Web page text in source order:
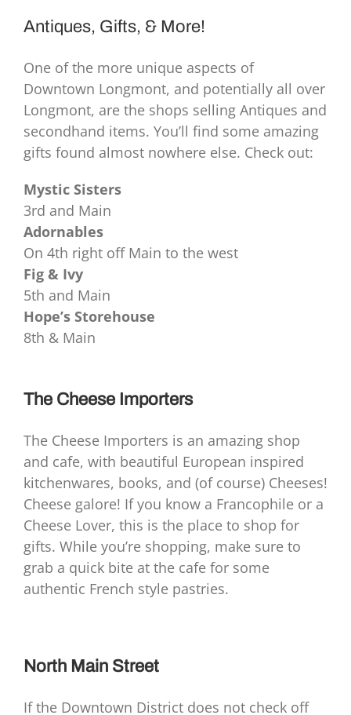
Antiques, Gifts, & More!
One of the more unique aspects of
Downtown Longmont, and potentially all over
Longmont, are the shops selling Antiques and
secondhand items. You’ll find some amazing
gifts found almost nowhere else. Check out:
Mystic Sisters
3rd and Main
Adornables
On 4th right off Main to the west
Fig & Ivy
5th and Main
Hope’s Storehouse
8th & Main
The Cheese Importers
The Cheese Importers is an amazing shop
and cafe, with beautiful European inspired
kitchenwares, books, and (of course) Cheeses!
Cheese galore! If you know a Francophile or a
Cheese Lover, this is the place to shop for
gifts. While you’re shopping, make sure to
grab a quick bite at the cafe for some
authentic French style pastries.
North Main Street
If the Downtown District does not check off